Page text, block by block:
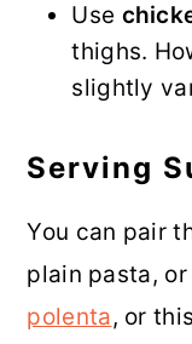
Use
thighs.
slightly
Serving
You can pair
plain pasta,
polenta, or this